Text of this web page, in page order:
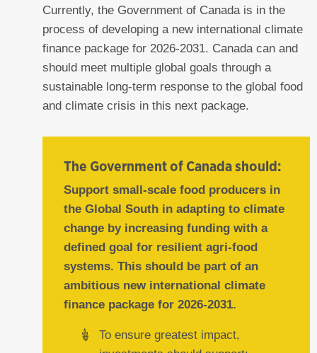
Currently, the Government of Canada is in the
process of developing a new international climate
finance package for 2026-2031. Canada can and
should meet multiple global goals through a
sustainable long-term response to the global food
and climate crisis in this next package.
The Government of Canada should:
Support small-scale food producers in
the Global South in adapting to climate
change by increasing funding with a
defined goal for resilient agri-food
systems. This should be part of an
ambitious new international climate
finance package for 2026-2031.
To ensure greatest impact,